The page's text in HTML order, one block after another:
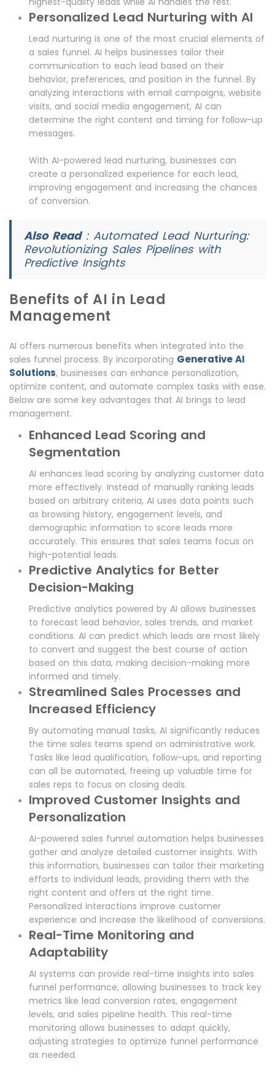
Personalized Lead Nurturing with AI
Lead nurturing is one of the most crucial elements of
a sales funnel. AI helps businesses tailor their
communication to each lead based on their
behavior, preferences, and position in the funnel. By
analyzing interactions with email campaigns, website
visits, and social media engagement, AI can
determine the right content and timing for follow-up
messages.
With AI-powered lead nurturing, businesses can
create a personalized experience for each lead,
improving engagement and increasing the chances
of conversion.
Also Read: Automated Lead Nurturing:
Revolutionizing Sales Pipelines with
Predictive Insights
Benefits of AI in Lead
Management
AI offers numerous benefits when integrated into the
sales funnel process. By incorporating Generative AI
Solutions, businesses can enhance personalization,
optimize content, and automate complex tasks with ease.
Below are some key advantages that AI brings to lead
management.
Enhanced Lead Scoring and
Segmentation
AI enhances lead scoring by analyzing customer data
more effectively. Instead of manually ranking leads
based on arbitrary criteria, AI uses data points such
as browsing history, engagement levels, and
demographic information to score leads more
accurately. This ensures that sales teams focus on
high-potential leads.
Predictive Analytics for Better
Decision-Making
Predictive analytics powered by AI allows businesses
to forecast lead behavior, sales trends, and market
conditions. AI can predict which leads are most likely
to convert and suggest the best course of action
based on this data, making decision-making more
informed and timely.
Streamlined Sales Processes and
Increased Efficiency
By automating manual tasks, AI significantly reduces
the time sales teams spend on administrative work.
Tasks like lead qualification, follow-ups, and reporting
can all be automated, freeing up valuable time for
sales reps to focus on closing deals.
Improved Customer Insights and
Personalization
AI-powered sales funnel automation helps businesses
gather and analyze detailed customer insights. With
this information, businesses can tailor their marketing
efforts to individual leads, providing them with the
right content and offers at the right time.
Personalized interactions improve customer
experience and increase the likelihood of conversions.
Real-Time Monitoring and
Adaptability
AI systems can provide real-time insights into sales
funnel performance, allowing businesses to track key
metrics like lead conversion rates, engagement
levels, and sales pipeline health. This real-time
monitoring allows businesses to adapt quickly,
adjusting strategies to optimize funnel performance
as needed.